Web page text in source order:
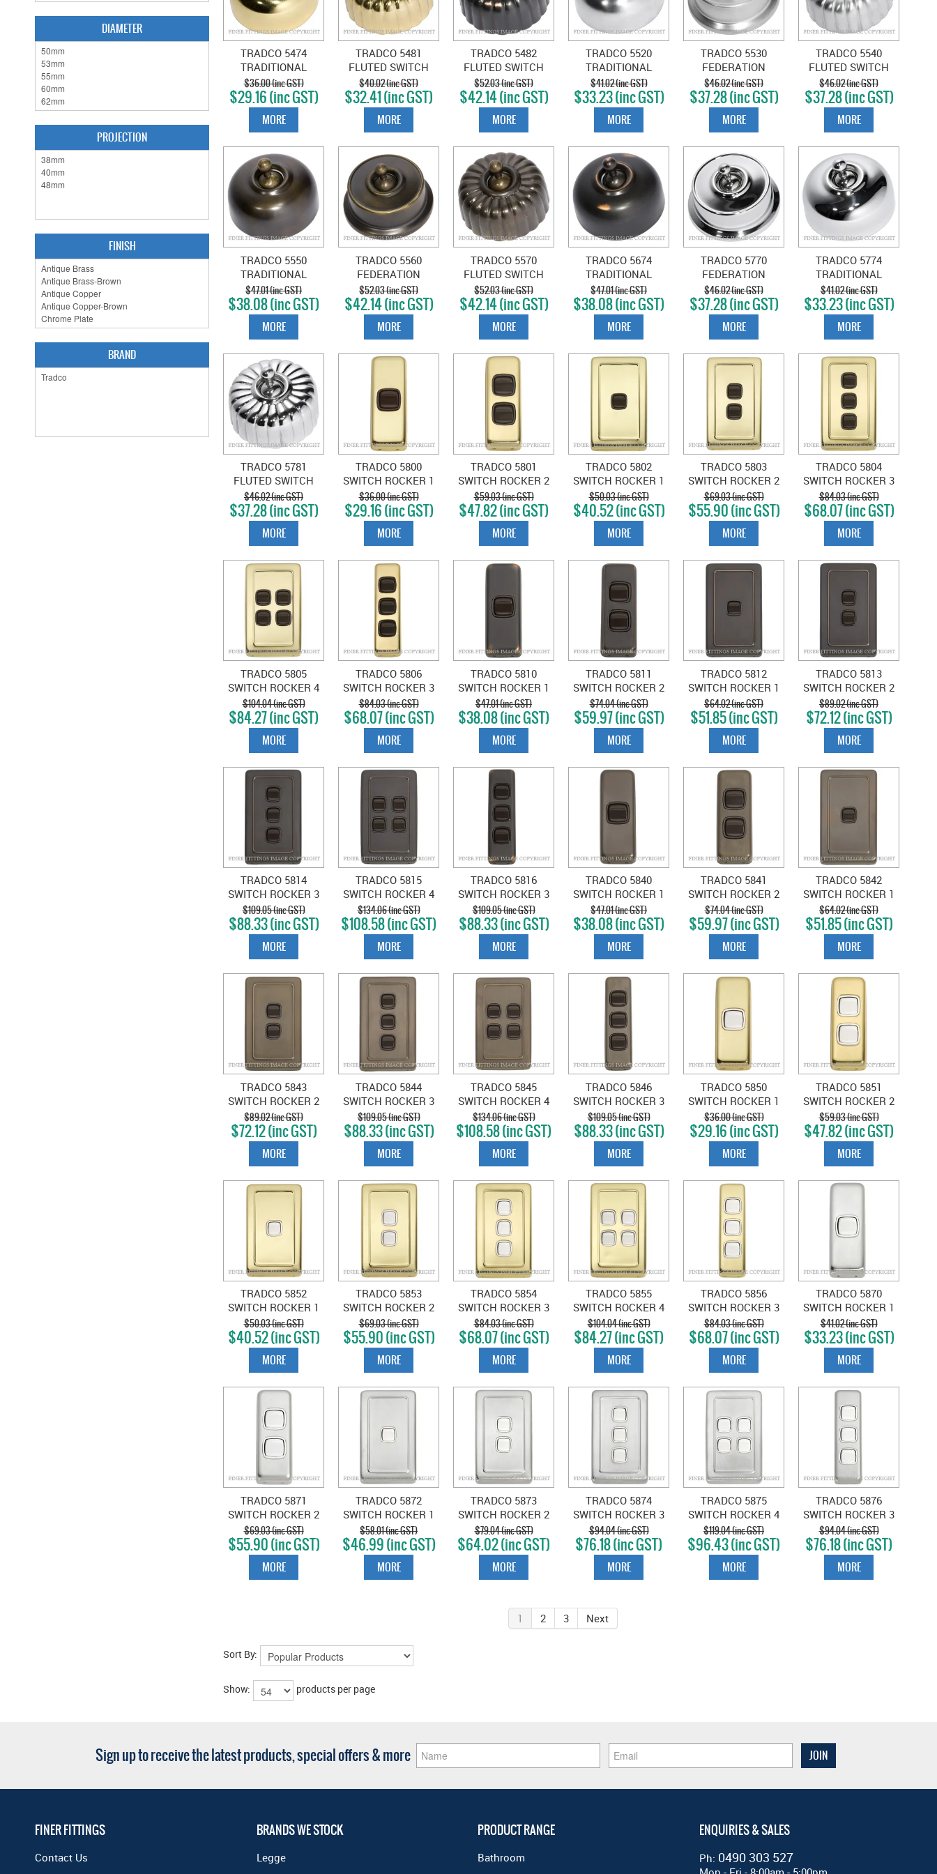
DIAMETER
PROJECTION
FINISH
BRAND
TRADCO 5474
TRADITIONAL
SWITCH POLISHED
BRASS
$36.00 (inc GST)
$29.16 (inc GST)
MORE
TRADCO 5481
FLUTED SWITCH
POLISHED BRASS
$40.02 (inc GST)
$32.41 (inc GST)
MORE
TRADCO 5482
FLUTED SWITCH
ANTIQUE COPPER
$52.03 (inc GST)
$42.14 (inc GST)
MORE
TRADCO 5520
TRADITIONAL
SWITCH SC SATIN
CHROME
$41.02 (inc GST)
$33.23 (inc GST)
MORE
TRADCO 5530
FEDERATION
SWITCH SATIN
CHROME
$46.02 (inc GST)
$37.28 (inc GST)
MORE
TRADCO 5540
FLUTED SWITCH
SATIN CHROME
$46.02 (inc GST)
$37.28 (inc GST)
MORE
TRADCO 5550
TRADITIONAL
SWITCH ANTIQUE
BRASS
$47.01 (inc GST)
$38.08 (inc GST)
MORE
TRADCO 5560
FEDERATION
SWITCH ANTIQUE
BRASS
$52.03 (inc GST)
$42.14 (inc GST)
MORE
TRADCO 5570
FLUTED SWITCH
ANTIQUE BRASS
$52.03 (inc GST)
$42.14 (inc GST)
MORE
TRADCO 5674
TRADITIONAL
SWITCH ANTIQUE
COPPER
$47.01 (inc GST)
$38.08 (inc GST)
MORE
TRADCO 5770
FEDERATION
SWITCH CHROME
PLATE
$46.02 (inc GST)
$37.28 (inc GST)
MORE
TRADCO 5774
TRADITIONAL
SWITCH CHROME
PLATE
$41.02 (inc GST)
$33.23 (inc GST)
MORE
TRADCO 5781
FLUTED SWITCH
CHROME PLATE
$46.02 (inc GST)
$37.28 (inc GST)
MORE
TRADCO 5800
SWITCH ROCKER 1
GANG POLISHED
BRASS-BROWN
$36.00 (inc GST)
$29.16 (inc GST)
MORE
TRADCO 5801
SWITCH ROCKER 2
GANG POLISHED
BRASS-BROWN
$59.03 (inc GST)
$47.82 (inc GST)
MORE
TRADCO 5802
SWITCH ROCKER 1
GANG POLISHED
BRASS-BROWN
$50.03 (inc GST)
$40.52 (inc GST)
MORE
TRADCO 5803
SWITCH ROCKER 2
GANG POLISHED
BRASS-BROWN
$69.03 (inc GST)
$55.90 (inc GST)
MORE
TRADCO 5804
SWITCH ROCKER 3
GANG POLISHED
BRASS-BROWN
$84.03 (inc GST)
$68.07 (inc GST)
MORE
TRADCO 5805
SWITCH ROCKER 4
GANG POLISHED
BRASS-BROWN
$104.04 (inc GST)
$84.27 (inc GST)
MORE
TRADCO 5806
SWITCH ROCKER 3
GANG POLISHED
BRASS-BROWN
$84.03 (inc GST)
$68.07 (inc GST)
MORE
TRADCO 5810
SWITCH ROCKER 1
GANG ANTIQUE
COPPER-BROWN
$47.01 (inc GST)
$38.08 (inc GST)
MORE
TRADCO 5811
SWITCH ROCKER 2
GANG ANTIQUE
COPPER-BROWN
$74.04 (inc GST)
$59.97 (inc GST)
MORE
TRADCO 5812
SWITCH ROCKER 1
GANG ANTIQUE
COPPER-BROWN
$64.02 (inc GST)
$51.85 (inc GST)
MORE
TRADCO 5813
SWITCH ROCKER 2
GANG ANTIQUE
COPPER-BROWN
$89.02 (inc GST)
$72.12 (inc GST)
MORE
TRADCO 5814
SWITCH ROCKER 3
GANG ANTIQUE
COPPER-BROWN
$109.05 (inc GST)
$88.33 (inc GST)
MORE
TRADCO 5815
SWITCH ROCKER 4
GANG ANTIQUE
COPPER-BROWN
$134.06 (inc GST)
$108.58 (inc GST)
MORE
TRADCO 5816
SWITCH ROCKER 3
GANG ANTIQUE
COPPER-BROWN
$109.05 (inc GST)
$88.33 (inc GST)
MORE
TRADCO 5840
SWITCH ROCKER 1
GANG ANTIQUE
BRASS-BROWN
$47.01 (inc GST)
$38.08 (inc GST)
MORE
TRADCO 5841
SWITCH ROCKER 2
GANG ANTIQUE
BRASS-BROWN
$74.04 (inc GST)
$59.97 (inc GST)
MORE
TRADCO 5842
SWITCH ROCKER 1
GANG ANTIQUE
BRASS-BROWN
$64.02 (inc GST)
$51.85 (inc GST)
MORE
TRADCO 5843
SWITCH ROCKER 2
GANG ANTIQUE
BRASS-BROWN
$89.02 (inc GST)
$72.12 (inc GST)
MORE
TRADCO 5844
SWITCH ROCKER 3
GANG ANTIQUE
BRASS-BROWN
$109.05 (inc GST)
$88.33 (inc GST)
MORE
TRADCO 5845
SWITCH ROCKER 4
GANG ANTIQUE
BRASS-BROWN
$134.06 (inc GST)
$108.58 (inc GST)
MORE
TRADCO 5846
SWITCH ROCKER 3
GANG ANTIQUE
BRASS-BROWN
$109.05 (inc GST)
$88.33 (inc GST)
MORE
TRADCO 5850
SWITCH ROCKER 1
GANG POLISHED
BRASS-WHITE
$36.00 (inc GST)
$29.16 (inc GST)
MORE
TRADCO 5851
SWITCH ROCKER 2
GANG POLISHED
BRASS-WHITE
$59.03 (inc GST)
$47.82 (inc GST)
MORE
TRADCO 5852
SWITCH ROCKER 1
GANG POLISHED
BRASS-WHITE
$50.03 (inc GST)
$40.52 (inc GST)
MORE
TRADCO 5853
SWITCH ROCKER 2
GANG POLISHED
BRASS-WHITE
$69.03 (inc GST)
$55.90 (inc GST)
MORE
TRADCO 5854
SWITCH ROCKER 3
GANG POLISHED
BRASS-WHITE
$84.03 (inc GST)
$68.07 (inc GST)
MORE
TRADCO 5855
SWITCH ROCKER 4
GANG POLISHED
BRASS-WHITE
$104.04 (inc GST)
$84.27 (inc GST)
MORE
TRADCO 5856
SWITCH ROCKER 3
GANG POLISHED
BRASS-WHITE
$84.03 (inc GST)
$68.07 (inc GST)
MORE
TRADCO 5870
SWITCH ROCKER 1
GANG SATIN
CHROME-WHITE
$41.02 (inc GST)
$33.23 (inc GST)
MORE
TRADCO 5871
SWITCH ROCKER 2
GANG SATIN
CHROME-WHITE
$69.03 (inc GST)
$55.90 (inc GST)
MORE
TRADCO 5872
SWITCH ROCKER 1
GANG SATIN
CHROME-WHITE
$58.01 (inc GST)
$46.99 (inc GST)
MORE
TRADCO 5873
SWITCH ROCKER 2
GANG SATIN
CHROME-WHITE
$79.04 (inc GST)
$64.02 (inc GST)
MORE
TRADCO 5874
SWITCH ROCKER 3
GANG SATIN
CHROME-WHITE
$94.04 (inc GST)
$76.18 (inc GST)
MORE
TRADCO 5875
SWITCH ROCKER 4
GANG SATIN
CHROME-WHITE
$119.04 (inc GST)
$96.43 (inc GST)
MORE
TRADCO 5876
SWITCH ROCKER 3
GANG SATIN
CHROME-WHITE
$94.04 (inc GST)
$76.18 (inc GST)
MORE
1 2 3 Next
Sort By:
Show: products per page
Sign up to receive the latest products, special offers & more
FINER FITTINGS
Contact Us
BRANDS WE STOCK
Legge
PRODUCT RANGE
Bathroom
ENQUIRIES & SALES
Ph: 0490 303 527